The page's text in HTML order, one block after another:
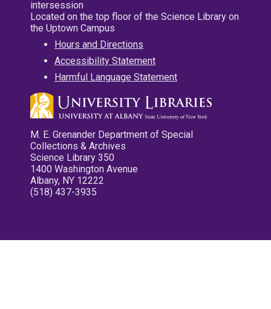
intersession
Located on the top floor of the Science Library on
the Uptown Campus
Hours and Directions
Accessibility Statement
Harmful Language Statement
M. E. Grenander Department of Special
Collections & Archives
Science Library 350
1400 Washington Avenue
Albany, NY 12222
(518) 437-3935